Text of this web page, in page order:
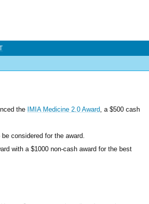
the IMIA Medicine 2.0 Award, a $500 cash
considered for the award.
with a $1000 non-cash award for the best